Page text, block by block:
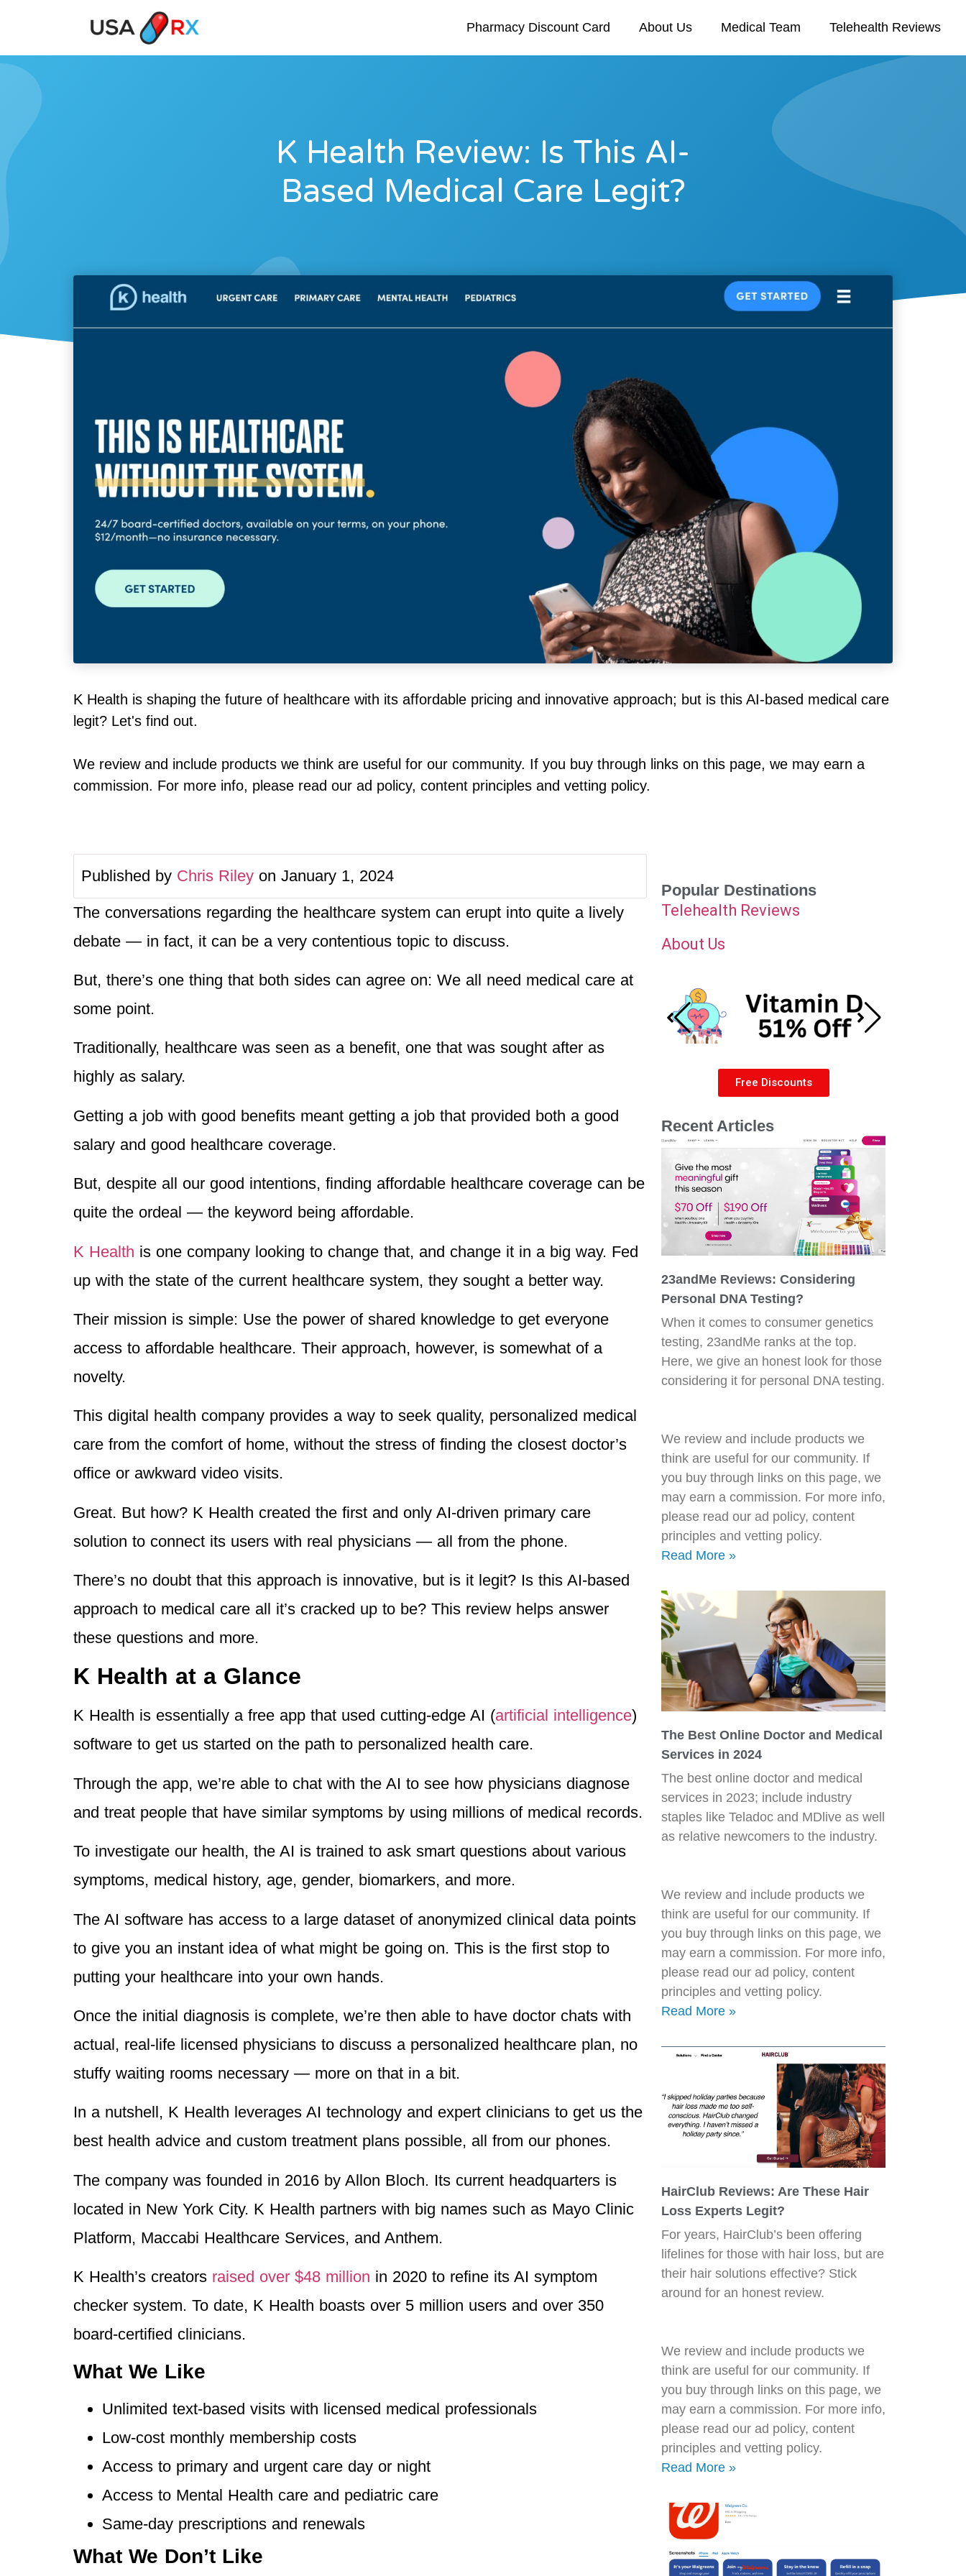
Pharmacy Discount Card About Us Medical Team Telehealth Reviews
K Health Review: Is This AI-
Based Medical Care Legit?
K Health is shaping the future of healthcare with its affordable pricing and innovative approach; but is this AI-based medical care
legit? Let's find out.
We review and include products we think are useful for our community. If you buy through links on this page, we may earn a
commission. For more info, please read our ad policy, content principles and vetting policy.
Published by Chris Riley on January 1, 2024
The conversations regarding the healthcare system can erupt into quite a lively
debate — in fact, it can be a very contentious topic to discuss.
But, there’s one thing that both sides can agree on: We all need medical care at
some point.
Traditionally, healthcare was seen as a benefit, one that was sought after as
highly as salary.
Getting a job with good benefits meant getting a job that provided both a good
salary and good healthcare coverage.
But, despite all our good intentions, finding affordable healthcare coverage can be
quite the ordeal — the keyword being affordable.
K Health is one company looking to change that, and change it in a big way. Fed
up with the state of the current healthcare system, they sought a better way.
Their mission is simple: Use the power of shared knowledge to get everyone
access to affordable healthcare. Their approach, however, is somewhat of a
novelty.
This digital health company provides a way to seek quality, personalized medical
care from the comfort of home, without the stress of finding the closest doctor’s
office or awkward video visits.
Great. But how? K Health created the first and only AI-driven primary care
solution to connect its users with real physicians — all from the phone.
There’s no doubt that this approach is innovative, but is it legit? Is this AI-based
approach to medical care all it’s cracked up to be? This review helps answer
these questions and more.
K Health at a Glance
K Health is essentially a free app that used cutting-edge AI (artificial intelligence)
software to get us started on the path to personalized health care.
Through the app, we’re able to chat with the AI to see how physicians diagnose
and treat people that have similar symptoms by using millions of medical records.
To investigate our health, the AI is trained to ask smart questions about various
symptoms, medical history, age, gender, biomarkers, and more.
The AI software has access to a large dataset of anonymized clinical data points
to give you an instant idea of what might be going on. This is the first stop to
putting your healthcare into your own hands.
Once the initial diagnosis is complete, we’re then able to have doctor chats with
actual, real-life licensed physicians to discuss a personalized healthcare plan, no
stuffy waiting rooms necessary — more on that in a bit.
In a nutshell, K Health leverages AI technology and expert clinicians to get us the
best health advice and custom treatment plans possible, all from our phones.
The company was founded in 2016 by Allon Bloch. Its current headquarters is
located in New York City. K Health partners with big names such as Mayo Clinic
Platform, Maccabi Healthcare Services, and Anthem.
K Health’s creators raised over $48 million in 2020 to refine its AI symptom
checker system. To date, K Health boasts over 5 million users and over 350
board-certified clinicians.
What We Like
Unlimited text-based visits with licensed medical professionals
Low-cost monthly membership costs
Access to primary and urgent care day or night
Access to Mental Health care and pediatric care
Same-day prescriptions and renewals
What We Don’t Like
Popular Destinations
Telehealth Reviews
About Us
Free Discounts
Recent Articles
23andMe Reviews: Considering
Personal DNA Testing?
When it comes to consumer genetics
testing, 23andMe ranks at the top.
Here, we give an honest look for those
considering it for personal DNA testing.
We review and include products we
think are useful for our community. If
you buy through links on this page, we
may earn a commission. For more info,
please read our ad policy, content
principles and vetting policy.
Read More »
The Best Online Doctor and Medical
Services in 2024
The best online doctor and medical
services in 2023; include industry
staples like Teladoc and MDlive as well
as relative newcomers to the industry.
We review and include products we
think are useful for our community. If
you buy through links on this page, we
may earn a commission. For more info,
please read our ad policy, content
principles and vetting policy.
Read More »
HairClub Reviews: Are These Hair
Loss Experts Legit?
For years, HairClub’s been offering
lifelines for those with hair loss, but are
their hair solutions effective? Stick
around for an honest review.
We review and include products we
think are useful for our community. If
you buy through links on this page, we
may earn a commission. For more info,
please read our ad policy, content
principles and vetting policy.
Read More »